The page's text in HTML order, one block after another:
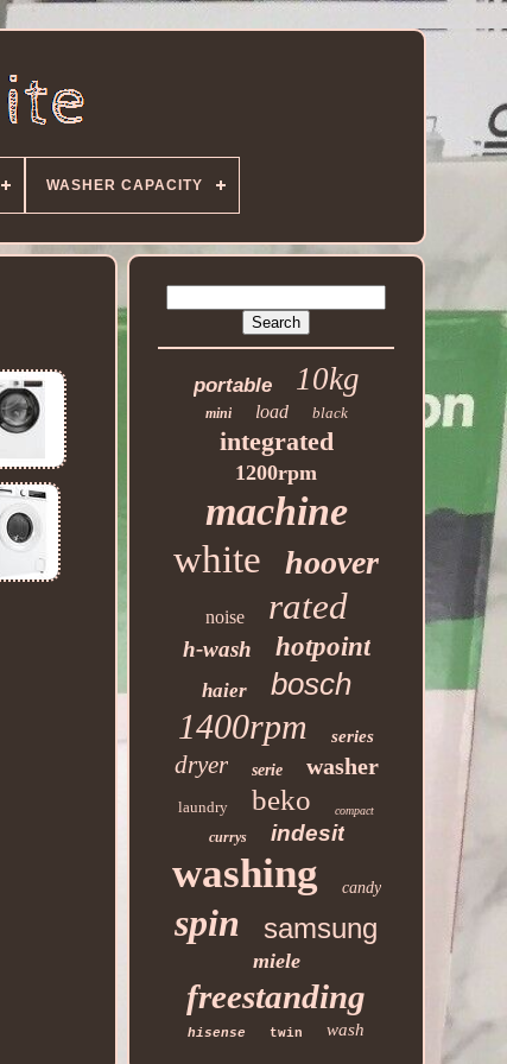
WASHER CAPACITY
portable 10kg
mini load black
integrated
1200rpm
machine
white hoover
noise rated
h-wash hotpoint
haier bosch
1400rpm series
dryer serie washer
laundry beko compact
currys indesit
washing candy
spin samsung
miele
freestanding
hisense twin wash